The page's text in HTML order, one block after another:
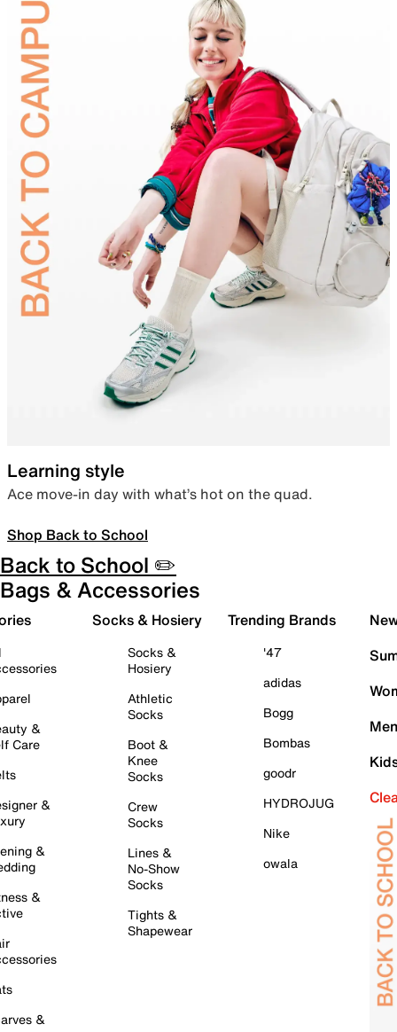
Learning style
Ace move-in day with what’s hot on the quad.
Shop Back to School
Back to School ✏️
Bags & Accessories
&
Care
&
&
&
&
Socks & Hosiery
Socks &
Hosiery
Athletic
Socks
Boot &
Knee
Socks
Crew
Socks
Lines &
No-Show
Socks
Tights &
Shapewear
Trending Brands
'47
adidas
Bogg
Bombas
goodr
HYDROJUG
Nike
owala